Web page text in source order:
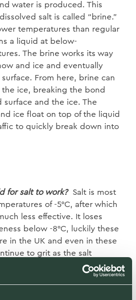
water is produced. This
salt is called “brine.”
temperatures than regular
a liquid at below-
The brine works its way
and ice and eventually
From here, brine can
the ice, breaking the bond
surface and the ice. The
ice float on top of the liquid
to quickly break down into
for salt to work? Salt is most
of -5°C, after which
less effective. It loses
below -8°C, luckily these
in the UK and even in these
to grit as the salt
to
reactivate once
allow the chemical process